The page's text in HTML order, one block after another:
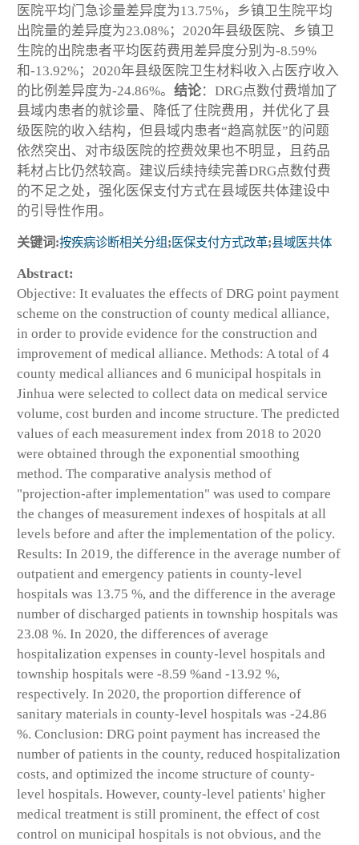
医院平均门急诊量差异度为13.75%，乡镇卫生院平均
出院量的差异度为23.08%；2020年县级医院、乡镇卫
生院的出院患者平均医药费用差异度分别为-8.59%
和-13.92%；2020年县级医院卫生材料收入占医疗收入
的比例差异度为-24.86%。 结论：DRG点数付费增加了
县域内患者的就诊量、降低了住院费用，并优化了县
级医院的收入结构，但县域内患者“趋高就医”的问题
依然突出、对市级医院的控费效果也不明显，且药品
耗材占比仍然较高。建议后续持续完善DRG点数付费
的不足之处，强化医保支付方式在县域医共体建设中
的引导性作用。
关键词:按疾病诊断相关分组; 医保支付方式改革;县域医共体
Abstract:
Objective: It evaluates the effects of DRG point payment
scheme on the construction of county medical alliance,
in order to provide evidence for the construction and
improvement of medical alliance. Methods: A total of 4
county medical alliances and 6 municipal hospitals in
Jinhua were selected to collect data on medical service
volume, cost burden and income structure. The predicted
values of each measurement index from 2018 to 2020
were obtained through the exponential smoothing
method. The comparative analysis method of
"projection-after implementation" was used to compare
the changes of measurement indexes of hospitals at all
levels before and after the implementation of the policy.
Results: In 2019, the difference in the average number of
outpatient and emergency patients in county-level
hospitals was 13.75 %, and the difference in the average
number of discharged patients in township hospitals was
23.08 %. In 2020, the differences of average
hospitalization expenses in county-level hospitals and
township hospitals were -8.59 %and -13.92 %,
respectively. In 2020, the proportion difference of
sanitary materials in county-level hospitals was -24.86
%. Conclusion: DRG point payment has increased the
number of patients in the county, reduced hospitalization
costs, and optimized the income structure of county-
level hospitals. However, county-level patients' higher
medical treatment is still prominent, the effect of cost
control on municipal hospitals is not obvious, and the